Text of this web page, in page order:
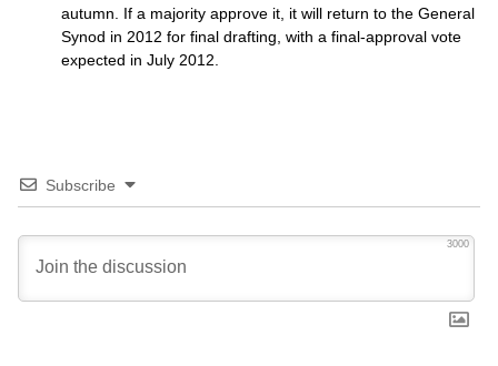
autumn. If a majority approve it, it will return to the General
Synod in 2012 for final drafting, with a final-approval vote
expected in July 2012.
Subscribe
3000